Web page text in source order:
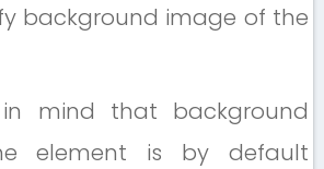
background image of the
in mind that background
element is by default